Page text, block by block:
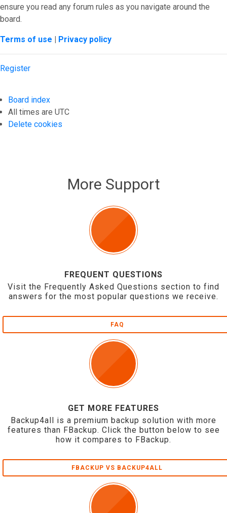
ensure you read any forum rules as you navigate around the
board.
Terms of use | Privacy policy
Register
Board index
All times are UTC
Delete cookies
More Support
FREQUENT QUESTIONS
Visit the Frequently Asked Questions section to find
answers for the most popular questions we receive.
FAQ
GET MORE FEATURES
Backup4all is a premium backup solution with more
features than FBackup. Click the button below to see
how it compares to FBackup.
FBACKUP VS BACKUP4ALL